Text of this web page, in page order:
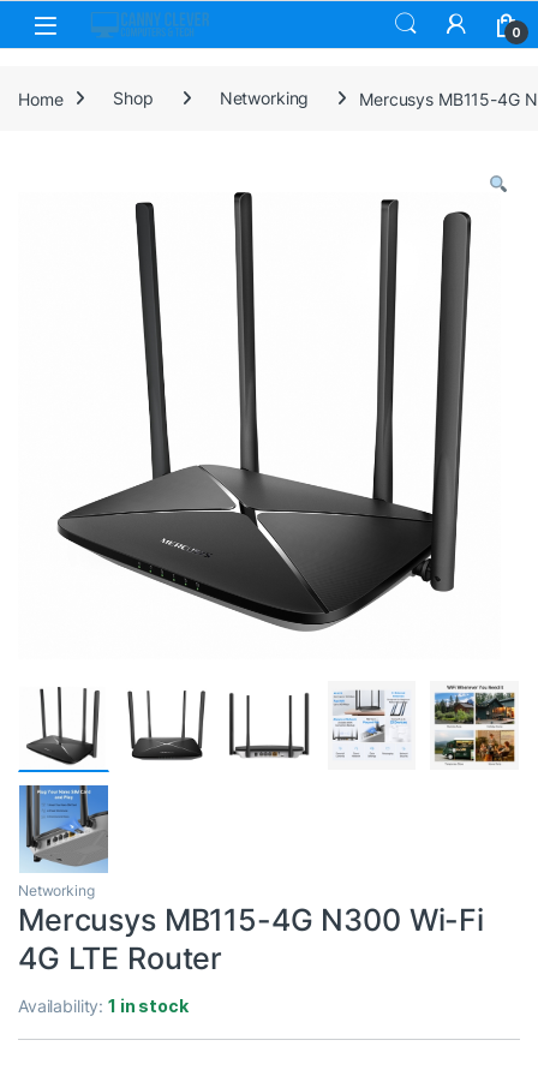
Skip to navigation
Skip to content
0
Home Shop Networking Mercusys MB115-4G
Networking
Mercusys MB115-4G N300 Wi-Fi
4G LTE Router
Availability:1 in stock